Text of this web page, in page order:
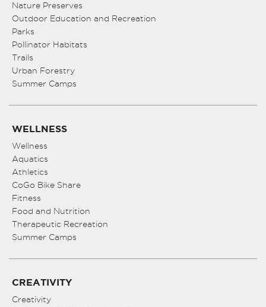
Nature Preserves
Outdoor Education and Recreation
Parks
Pollinator Habitats
Trails
Urban Forestry
Summer Camps
WELLNESS
Wellness
Aquatics
Athletics
CoGo Bike Share
Fitness
Food and Nutrition
Therapeutic Recreation
Summer Camps
CREATIVITY
Creativity